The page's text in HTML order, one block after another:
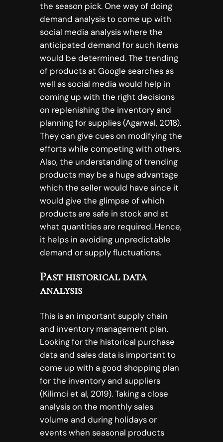
the season pick. One way of doing
demand analysis to come up with
social media analysis where the
anticipated demand for such items
would be determined. The trending
of products at Google searches as
well as social media would help in
coming up with the right decisions
on replenishing the inventory and
planning for supplies (Agarwal, 2018).
They can give cues on modifying the
efforts while competing with others.
Also, the understanding of trending
products may be a huge advantage
which the seller would have since it
would give the glimpse of which
products are safe in stock and at
what quantities are required. Hence,
it helps in avoiding unpredictable
demand or supply fluctuations.
Past historical data
analysis
This is an important supply chain
and inventory management plan.
Looking for the historical purchase
data and sales data is important to
come up with a good shopping plan
for the inventory and suppliers
(Kilimci et al, 2019). Taking a close
analysis on the monthly sales
volume and during holidays or
events when seasonal products